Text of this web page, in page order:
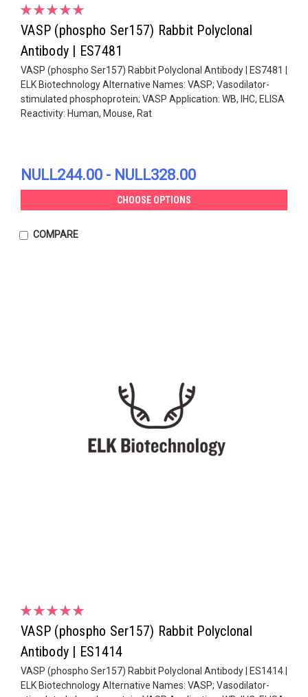
VASP (phospho Ser157) Rabbit Polyclonal
Antibody | ES7481
VASP (phospho Ser157) Rabbit Polyclonal Antibody | ES7481 |
ELK Biotechnology Alternative Names: VASP; Vasodilator-
stimulated phosphoprotein; VASP Application: WB, IHC, ELISA
Reactivity: Human, Mouse, Rat
NULL244.00 - NULL328.00
CHOOSE OPTIONS
COMPARE
VASP (phospho Ser157) Rabbit Polyclonal
Antibody | ES1414
VASP (phospho Ser157) Rabbit Polyclonal Antibody | ES1414 |
ELK Biotechnology Alternative Names: VASP; Vasodilator-